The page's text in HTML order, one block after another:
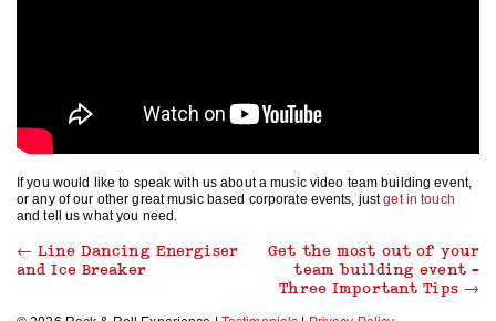
If you would like to speak with us about a music video team building event,
or any of our other great music based corporate events, justget in touch
and tell us what you need.
← Line Dancing Energiser
and Ice Breaker
Get the most out of your
team building event –
Three Important Tips →